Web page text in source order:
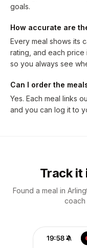
goals.
How accurate are
Every meal shows its
rating, and each
so you always see
Can I order the
Yes. Each meal links
and you can log it to
Track it
Found a meal in